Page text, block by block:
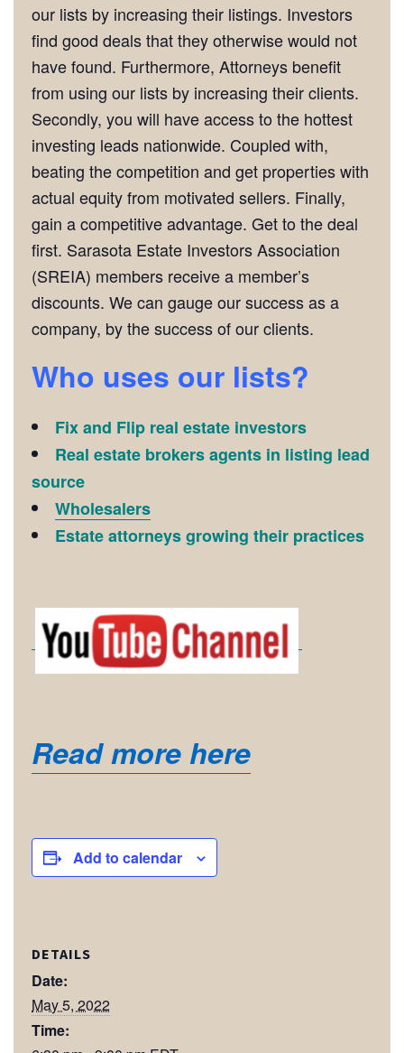
our lists by increasing their listings. Investors
find good deals that they otherwise would not
have found. Furthermore, Attorneys benefit
from using our lists by increasing their clients.
Secondly, you will have access to the hottest
investing leads nationwide. Coupled with,
beating the competition and get properties with
actual equity from motivated sellers. Finally,
gain a competitive advantage. Get to the deal
first. Sarasota Estate Investors Association
(SREIA) members receive a member’s
discounts. We can gauge our success as a
company, by the success of our clients.
Who uses our lists?
Fix and Flip real estate investors
Real estate brokers agents in listing lead
source
Wholesalers
Estate attorneys growing their practices
Read more here
Add to calendar
DETAILS
Date:
May 5, 2022
Time: